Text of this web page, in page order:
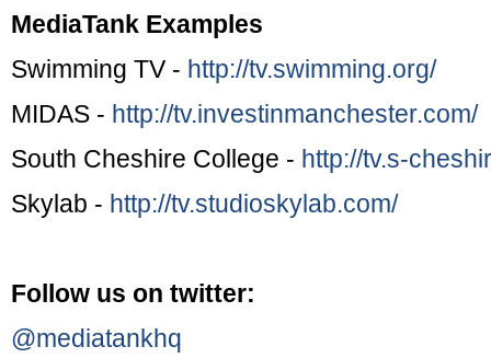
MediaTank Examples
Swimming TV - http://tv.swimming.org/
MIDAS - http://tv.investinmanchester.com/
South Cheshire College - http://tv.s-
Skylab - http://tv.studioskylab.com/
Follow us on twitter:
@mediatankhq